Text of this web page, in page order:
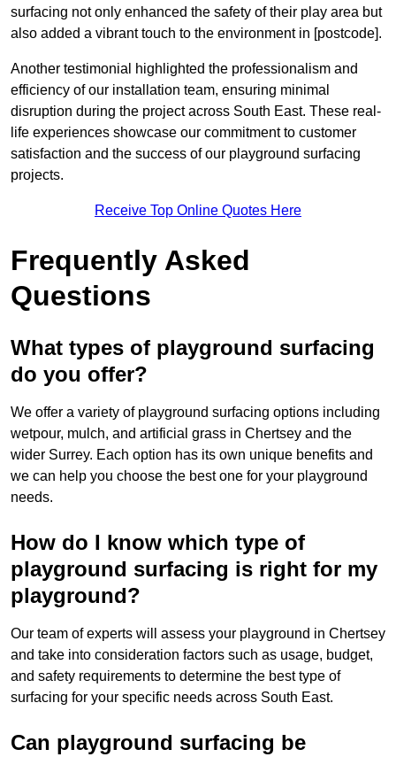
surfacing not only enhanced the safety of their play area but
also added a vibrant touch to the environment in [postcode].
Another testimonial highlighted the professionalism and
efficiency of our installation team, ensuring minimal
disruption during the project across South East. These real-
life experiences showcase our commitment to customer
satisfaction and the success of our playground surfacing
projects.
Receive Top Online Quotes Here
Frequently Asked
Questions
What types of playground surfacing
do you offer?
We offer a variety of playground surfacing options including
wetpour, mulch, and artificial grass in Chertsey and the
wider Surrey. Each option has its own unique benefits and
we can help you choose the best one for your playground
needs.
How do I know which type of
playground surfacing is right for my
playground?
Our team of experts will assess your playground in Chertsey
and take into consideration factors such as usage, budget,
and safety requirements to determine the best type of
surfacing for your specific needs across South East.
Can playground surfacing be